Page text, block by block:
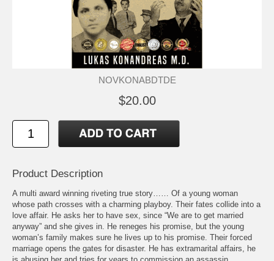
NOVKONABDTDE
$20.00
Product Description
A multi award winning riveting true story…… Of a young woman
whose path crosses with a charming playboy. Their fates collide into a
love affair. He asks her to have sex, since “We are to get married
anyway” and she gives in. He reneges his promise, but the young
woman’s family makes sure he lives up to his promise. Their forced
marriage opens the gates for disaster. He has extramarital affairs, he